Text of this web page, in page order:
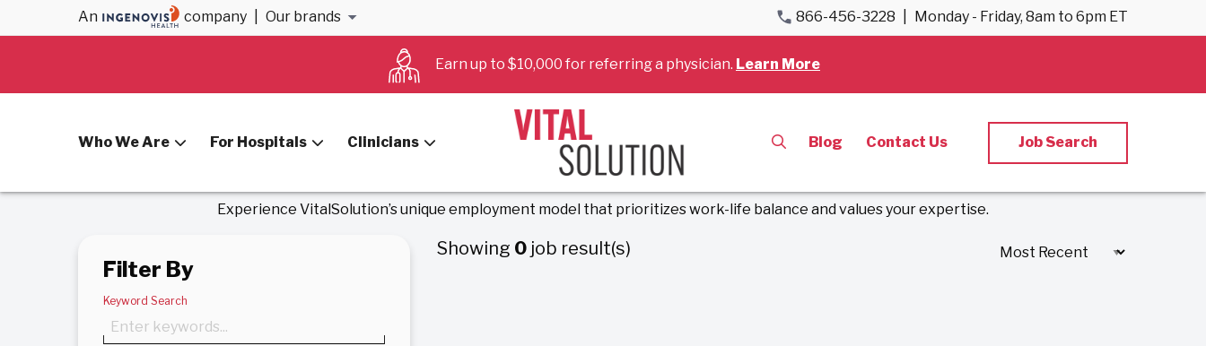
An company Our brands 866-456-3228 Monday - Friday, 8am to 6pm ET
Earn up to $10,000 for referring a physician. Learn More
Who We Are For Hospitals Clinicians Blog Contact Us Job Search
Anesthesiology & Cardiology Jobs
Experience VitalSolution’s unique employment model that prioritizes work-life balance and values your expertise.
Filter By
Keyword Search
Showing 0 job result(s)